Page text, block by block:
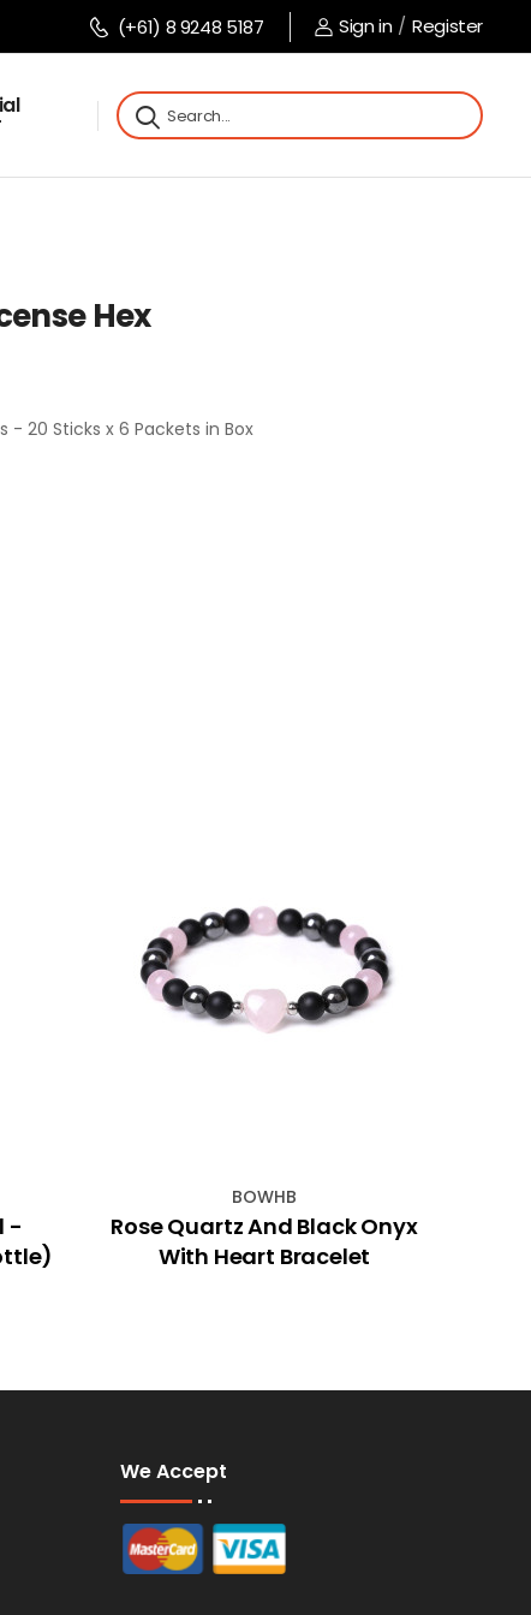
(+61) 8 9248 5187 Sign in / Register
Hex
- 20 Sticks x 6 Packets in Box
-
BOWHB
Rose Quartz And Black Onyx
With Heart Bracelet
We Accept